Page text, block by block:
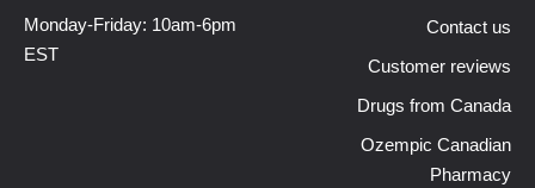
Monday-Friday: 10am-6pm
EST
Contact us
Customer reviews
Drugs from Canada
Ozempic Canadian
Pharmacy